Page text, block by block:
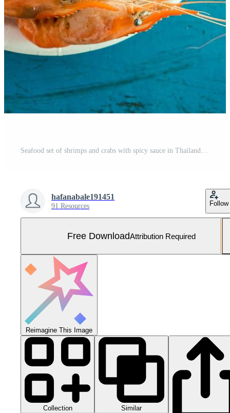
Seafood set of shrimps and crabs with spicy sauce in Thailand. Free Photo
hafanabale191451
91 Resources Follow
Free DownloadAttribution Required
Reimagine This Image
Collection Similar